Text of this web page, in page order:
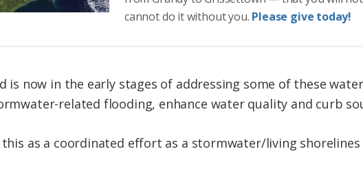
cannot do it without you. Please give today!
is now in the early stages of addressing some of these
related flooding, enhance water quality and curb
this as a coordinated effort as a stormwater/living